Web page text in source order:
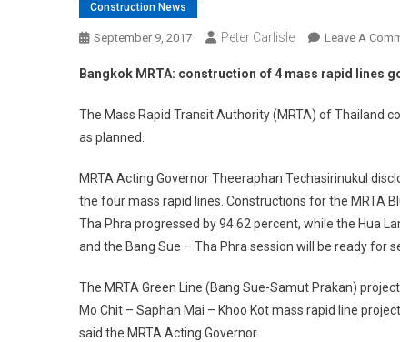
Construction News
September 9, 2017 Peter Carlisle Leave A
Bangkok MRTA: construction of 4 mass rapid lines
The Mass Rapid Transit Authority (MRTA) of Thailand
as planned.
MRTA Acting Governor Theeraphan Techasirinukul
the four mass rapid lines. Constructions for the MRTA
Tha Phra progressed by 94.62 percent, while the Hua
and the Bang Sue – Tha Phra session will be ready for
The MRTA Green Line (Bang Sue-Samut Prakan)
Mo Chit – Saphan Mai – Khoo Kot mass rapid line
said the MRTA Acting Governor.